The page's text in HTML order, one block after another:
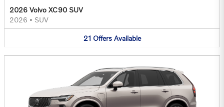
2026 Volvo XC90 SUV
2026 • SUV
21 Offers Available